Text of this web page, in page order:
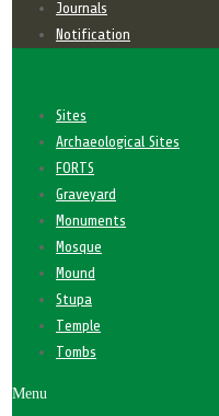
Journals
Notification
Sites
Archaeological Sites
FORTS
Graveyard
Monuments
Mosque
Mound
Stupa
Temple
Tombs
Menu